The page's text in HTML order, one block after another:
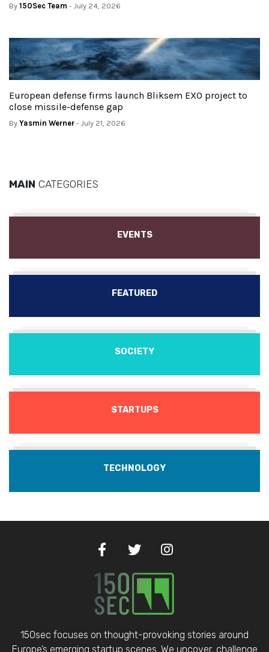
By 150Sec Team - July 24, 2026
European defense firms launch Bliksem EXO project to
close missile-defense gap
By Yasmin Werner - July 21, 2026
MAIN CATEGORIES
EVENTS
FEATURED
SOCIETY
STARTUPS
TECHNOLOGY
150sec focuses on thought-provoking stories around
Europe’s emerging startup scenes. We uncover, challenge